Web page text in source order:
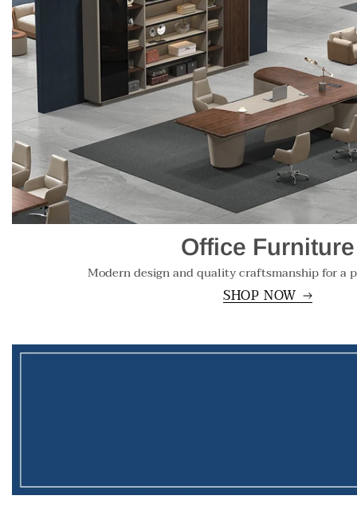
Office Furniture
Modern design and quality craftsmanship for a
SHOP NOW